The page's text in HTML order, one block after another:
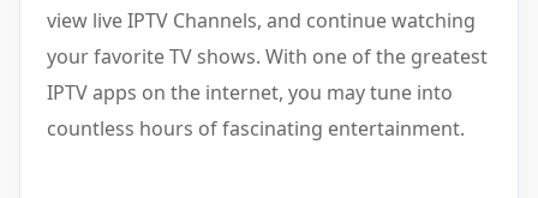
view live IPTV Channels, and continue watching
your favorite TV shows. With one of the greatest
IPTV apps on the internet, you may tune into
countless hours of fascinating entertainment.